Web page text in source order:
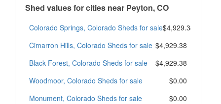
Shed values for cities near Peyton, CO
Colorado Springs, Colorado Sheds for sale$4,929.38
Cimarron Hills, Colorado Sheds for sale $4,929.38
Black Forest, Colorado Sheds for sale
$4,929.38
Woodmoor, Colorado Sheds for sale
$0.00
Monument, Colorado Sheds for sale
$0.00